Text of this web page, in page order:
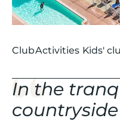
ClubActivities Kids'
In the
countryside